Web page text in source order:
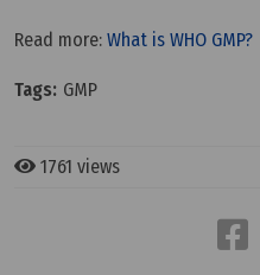
Read more: What is WHO GMP?
Tags: GMP
1761 views